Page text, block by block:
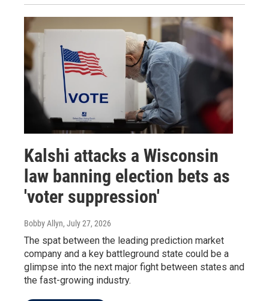
Kalshi attacks a Wisconsin
law banning election bets as
'voter suppression'
Bobby Allyn, July 27, 2026
The spat between the leading prediction market
company and a key battleground state could be a
glimpse into the next major fight between states and
the fast-growing industry.